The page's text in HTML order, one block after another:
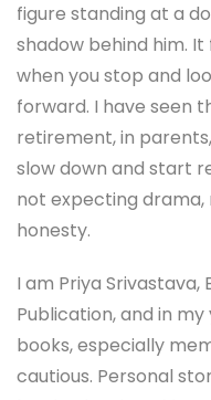
figure standing at a
shadow behind him.
when you stop and
forward. I have seen
retirement, in
slow down and start
not expecting drama,
honesty.
I am Priya Srivastava,
Publication, and in
books, especially
cautious. Personal